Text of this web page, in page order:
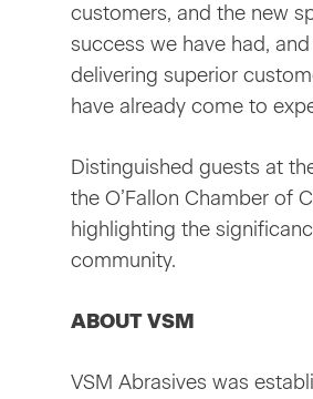
customers, and the new
success we have had,
delivering superior
have already come to
Distinguished guests at
the O’Fallon Chamber of
highlighting the
community.
ABOUT VSM
VSM Abrasives was